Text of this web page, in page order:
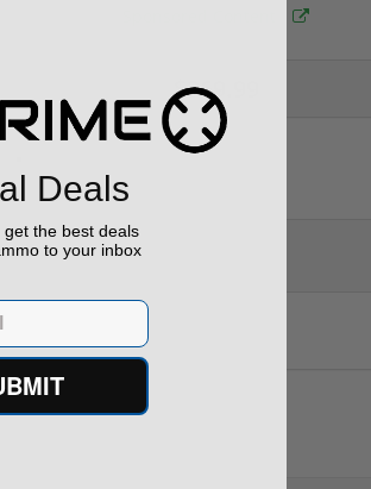
$369.99
Deals
get the best deals
to your inbox